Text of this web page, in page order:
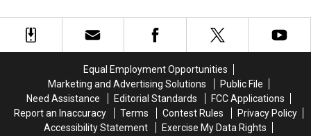
ATV
Crash
ATV
Crash
Collective
Soul
Maine
Collective
Soul
Maine
Equal Employment Opportunities
Marketing and Advertising Solutions
Public File
Need Assistance
Editorial Standards
FCC Applications
Report an Inaccuracy
Terms Contest Rules
Privacy Policy
Accessibility Statement
Exercise My Data Rights